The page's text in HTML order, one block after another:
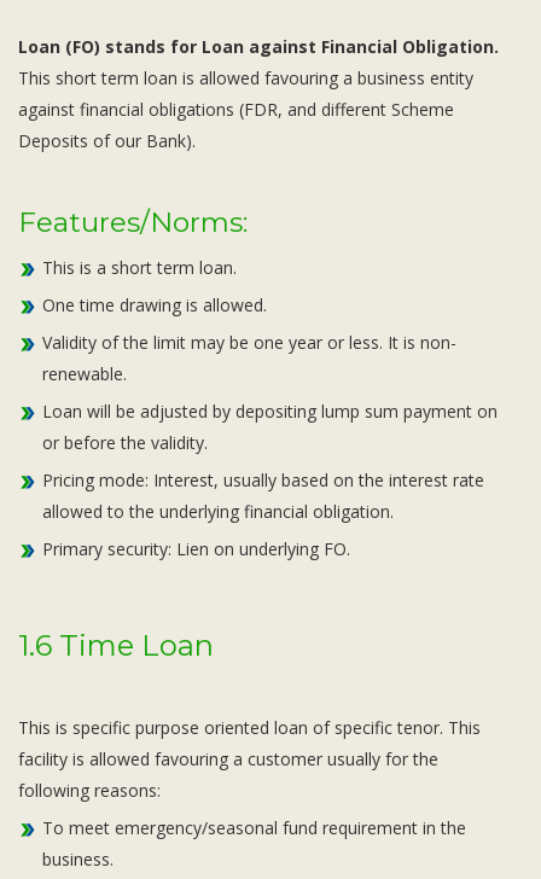
Loan (FO) stands for Loan against Financial Obligation.
This short term loan is allowed favouring a business entity
against financial obligations (FDR, and different Scheme
Deposits of our Bank).
Features/Norms:
This is a short term loan.
One time drawing is allowed.
Validity of the limit may be one year or less. It is non-
renewable.
Loan will be adjusted by depositing lump sum payment on
or before the validity.
Pricing mode: Interest, usually based on the interest rate
allowed to the underlying financial obligation.
Primary security: Lien on underlying FO.
1.6 Time Loan
This is specific purpose oriented loan of specific tenor. This
facility is allowed favouring a customer usually for the
following reasons:
To meet emergency/seasonal fund requirement in the
business.